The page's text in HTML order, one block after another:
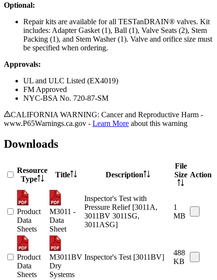
Optional:
Repair kits are available for all TESTanDRAIN® valves. Kit
includes: Adapter Gasket (1), Ball (1), Valve Seats (2), Stem
Packing (1), and Stem Washer (1). Valve and orifice size must
be specified when ordering.
Approvals:
UL and ULC Listed (EX4019)
FM Approved
NYC-BSA No. 720-87-SM
CALIFORNIA WARNING: Cancer and Reproductive Harm -
www.P65Warnings.ca.gov - Learn More about this warning
Downloads
Resource
Type
Title Description
File
Size Action
Product
Data
Sheets
M3011 -
Data
Sheet
Inspector's Test with
Pressure Relief [3011A,
3011BV 3011SG,
3011ASG]
1
MB
Product
Data
Sheets
M3011BV
Dry
Systems
Inspector's Test [3011BV]
488
KB